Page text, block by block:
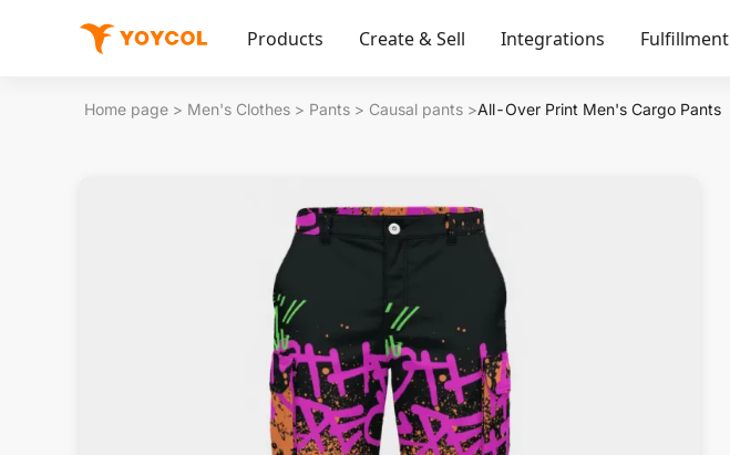
Products Create & Sell Integrations Fulfillment
Home page > Men's Clothes > Pants > Causal pants >All-Over Print Men's Cargo Pants